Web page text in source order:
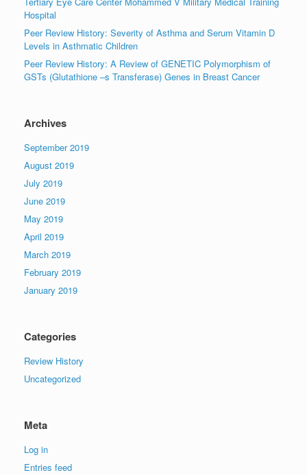
Hospital
Peer Review History: Severity of Asthma and Serum Vitamin D
Levels in Asthmatic Children
Peer Review History: A Review of GENETIC Polymorphism of
GSTs (Glutathione –s Transferase) Genes in Breast Cancer
Archives
September 2019
August 2019
July 2019
June 2019
May 2019
April 2019
March 2019
February 2019
January 2019
Categories
Review History
Uncategorized
Meta
Log in
Entries feed